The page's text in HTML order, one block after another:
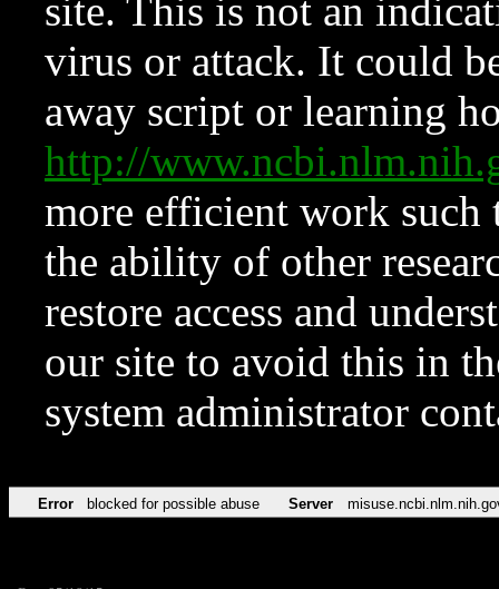
site. This is not an
virus or attack. It could
away script or learning
http://
more efficient work such
the ability of other
restore access and
our site to avoid this in
system administrator
Error blocked for possible abuse Server